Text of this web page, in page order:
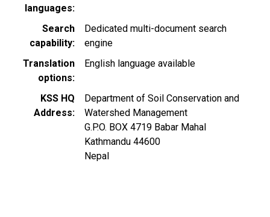
languages
Search
capability
Dedicated multi-document search
engine
Translation
options
English language available
KSS HQ
Address
Department of Soil Conservation and
Watershed Management
G.P.O. BOX 4719 Babar Mahal
Kathmandu 44600
Nepal